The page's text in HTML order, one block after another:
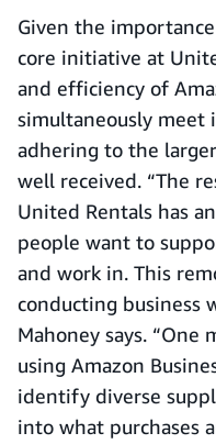
Given the
core initiative at
and efficiency of
simultaneously meet
adhering to the
well received. “The
United Rentals has
people want to
and work in. This
conducting business
Mahoney says. “One
using Amazon
identify diverse
into what purchases